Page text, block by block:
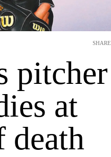
pitcher
at
death
SHARE